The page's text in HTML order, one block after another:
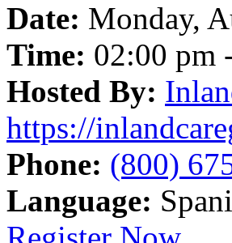
Date: Monday,
Time: 02:00 pm
Hosted By:
https://
Phone: (800)
Language: